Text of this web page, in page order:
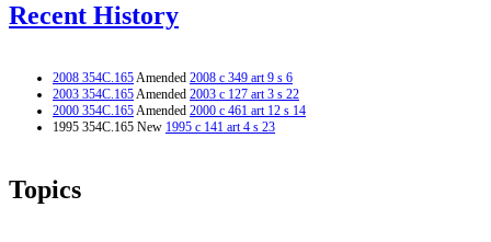
Recent History
2008 354C.165Amended 2008 c 349 art 9 s 6
2003 354C.165Amended 2003 c 127 art 3 s 22
2000 354C.165Amended 2000 c 461 art 12 s 14
1995 354C.165 New 1995 c 141 art 4 s 23
Topics